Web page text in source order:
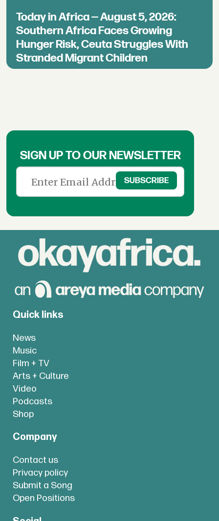
Today in Africa — August 5, 2026:
Southern Africa Faces Growing
Hunger Risk, Ceuta Struggles With
Stranded Migrant Children
SIGN UP TO OUR NEWSLETTER
Quick links
News
Music
Film + TV
Arts + Culture
Video
Podcasts
Shop
Company
Contact us
Privacy policy
Submit a Song
Open Positions